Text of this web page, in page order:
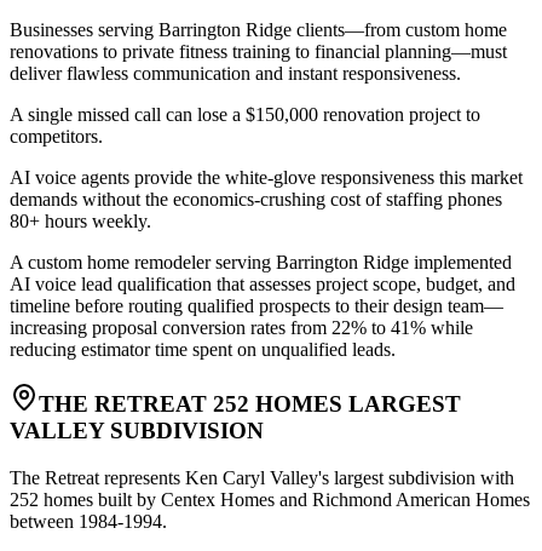
Businesses serving Barrington Ridge clients—from custom home
renovations to private fitness training to financial planning—must
deliver flawless communication and instant responsiveness.
A single missed call can lose a $150,000 renovation project to
competitors.
AI voice agents provide the white-glove responsiveness this market
demands without the economics-crushing cost of staffing phones
80+ hours weekly.
A custom home remodeler serving Barrington Ridge implemented
AI voice lead qualification that assesses project scope, budget, and
timeline before routing qualified prospects to their design team—
increasing proposal conversion rates from 22% to 41% while
reducing estimator time spent on unqualified leads.
THE RETREAT 252 HOMES LARGEST
VALLEY SUBDIVISION
The Retreat represents Ken Caryl Valley's largest subdivision with
252 homes built by Centex Homes and Richmond American Homes
between 1984-1994.